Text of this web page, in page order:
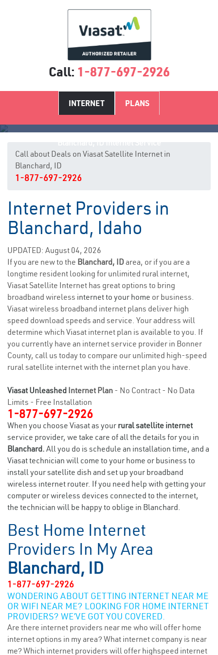
Call: 1-877-697-2926
INTERNET PLANS
Call about Deals on Viasat Satellite Internet in
Blanchard, ID
1-877-697-2926
Internet Providers in
Blanchard, Idaho
UPDATED: August 04, 2026
If you are new to the Blanchard, ID area, or if you are a
longtime resident looking for unlimited rural internet,
Viasat Satellite Internet has great options to bring
broadband wireless internet to your home or business.
Viasat wireless broadband internet plans deliver high
speed download speeds and service. Your address will
determine which Viasat internet plan is available to you. If
you currently have an internet service provider in Bonner
County, call us today to compare our unlimited high-speed
rural satellite internet with the internet plan you have.
Viasat Unleashed Internet Plan - No Contract - No Data
Limits - Free Installation
1-877-697-2926
When you choose Viasat as your rural satellite internet
service provider, we take care of all the details for you in
Blanchard. All you do is schedule an installation time, and a
Viasat technician will come to your home or business to
install your satellite dish and set up your broadband
wireless internet router. If you need help with getting your
computer or wireless devices connected to the internet,
the technician will be happy to oblige in Blanchard.
Best Home Internet
Providers In My Area
Blanchard, ID
1-877-697-2926
WONDERING ABOUT GETTING INTERNET NEAR ME
OR WIFI NEAR ME? LOOKING FOR HOME INTERNET
PROVIDERS? WE’VE GOT YOU COVERED.
Are there internet providers near me who will offer home
internet options in my area? What internet company is near
me? Which internet providers will offer highspeed internet